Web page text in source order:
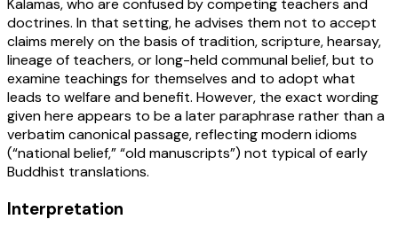
Kalamas, who are confused by competing teachers and
doctrines. In that setting, he advises them not to accept
claims merely on the basis of tradition, scripture, hearsay,
lineage of teachers, or long-held communal belief, but to
examine teachings for themselves and to adopt what
leads to welfare and benefit. However, the exact wording
given here appears to be a later paraphrase rather than a
verbatim canonical passage, reflecting modern idioms
(“national belief,” “old manuscripts”) not typical of early
Buddhist translations.
Interpretation